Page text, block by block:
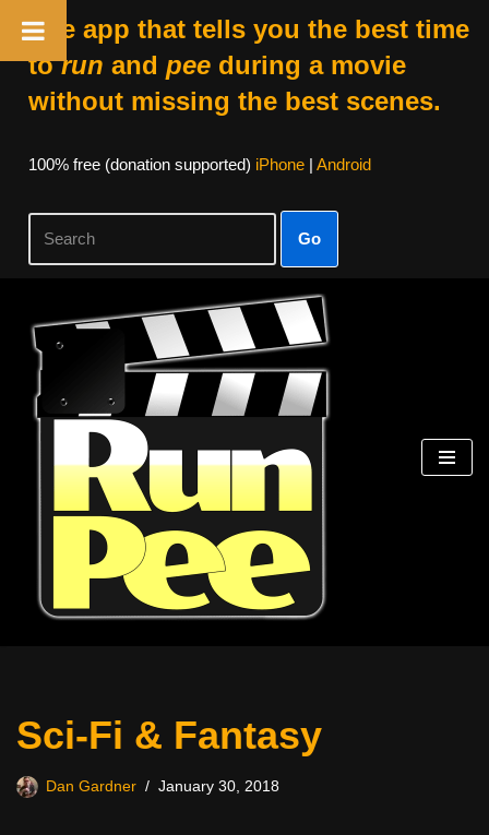
The app that tells you the best time
torun and peeduring a movie
without missing the best scenes.
100% free (donation supported) iPhone| Android
Go
Skip
content
Sci-Fi & Fantasy
Dan Gardner January 30, 2018